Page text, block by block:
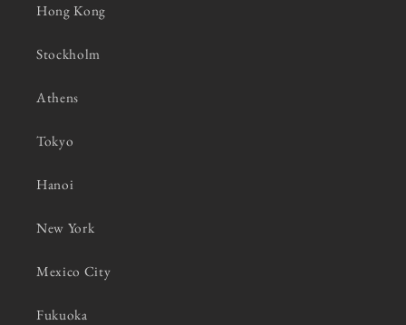
Hong Kong
Stockholm
Athens
Tokyo
Hanoi
New York
Mexico City
Fukuoka